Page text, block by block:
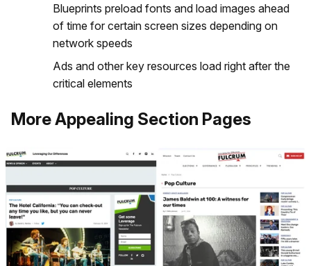
Blueprints preload fonts and load images ahead
of time for certain screen sizes depending on
network speeds
Ads and other key resources load right after the
critical elements
More Appealing Section Pages